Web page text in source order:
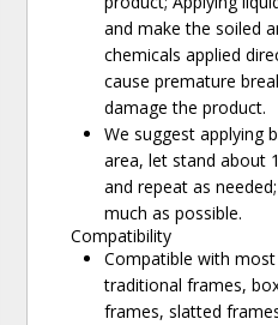
and make the soiled
chemicals applied
cause premature
damage the product.
We suggest applying
area, let stand about
and repeat as
much as possible.
Compatibility
Compatible with
traditional frames,
frames, slatted